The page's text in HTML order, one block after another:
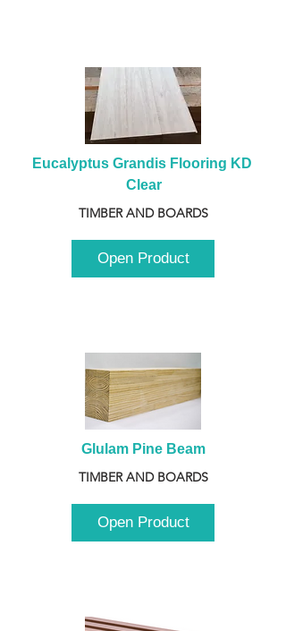
Eucalyptus Grandis Flooring KD
Clear
TIMBER AND BOARDS
Open Product
Glulam Pine Beam
TIMBER AND BOARDS
Open Product